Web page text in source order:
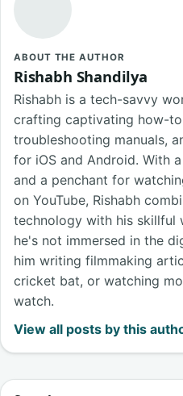
ABOUT THE AUTHOR
Rishabh Shandilya
Rishabh is a tech-savvy
crafting captivating how-to
troubleshooting manuals,
for iOS and Android. With
and a penchant for
on YouTube, Rishabh
technology with his skillful
he's not immersed in the
him writing filmmaking
cricket bat, or watching
watch.
View all posts by this